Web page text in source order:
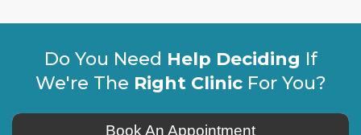
Do You Need Help Deciding If
We're The Right ClinicFor You?
Book An Appointment